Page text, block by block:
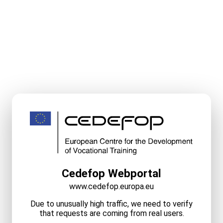
Cedefop Webportal
www.cedefop.europa.eu
Due to unusually high traffic, we need to verify
that requests are coming from real users.